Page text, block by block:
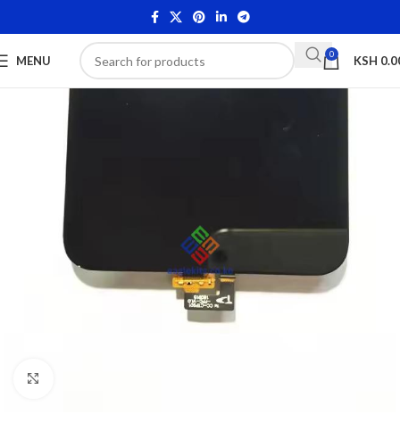
MENU 0 KSH